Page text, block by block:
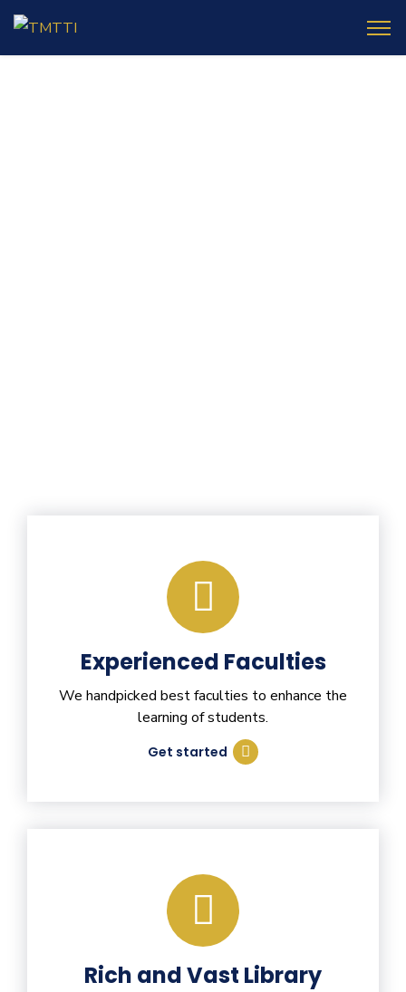
Experienced Faculties
We handpicked best faculties to enhance the
learning of students.
Get started
Rich and Vast Library